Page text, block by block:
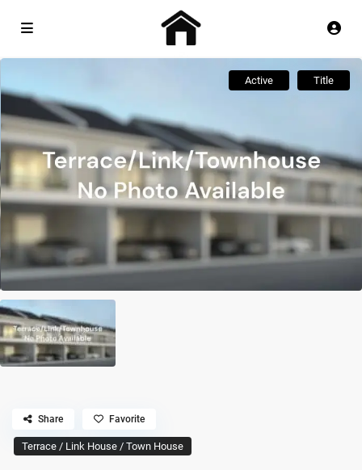
Active Title
Terrace / Link House / Town House
Share Favorite